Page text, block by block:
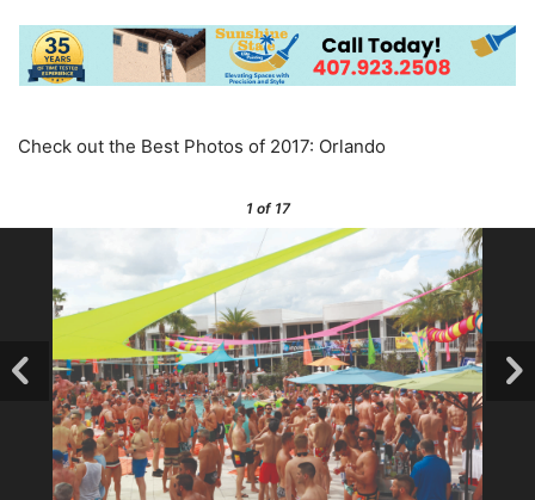
Check out the Best Photos of 2017: Orlando
1of 17